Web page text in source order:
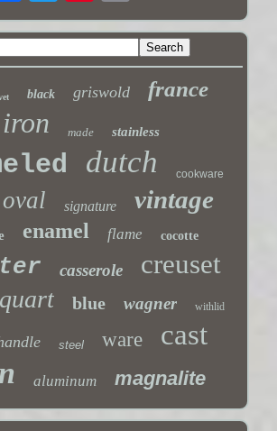
black griswold france
iron made stainless
dutch cookware
oval signature vintage
enamel flame cocotte
casserole creuset
quart blue wagner withlid
steel ware cast
aluminum magnalite